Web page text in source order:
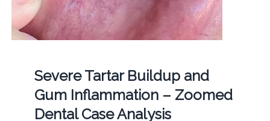
Severe Tartar Buildup and
Gum Inflammation – Zoomed
Dental Case Analysis